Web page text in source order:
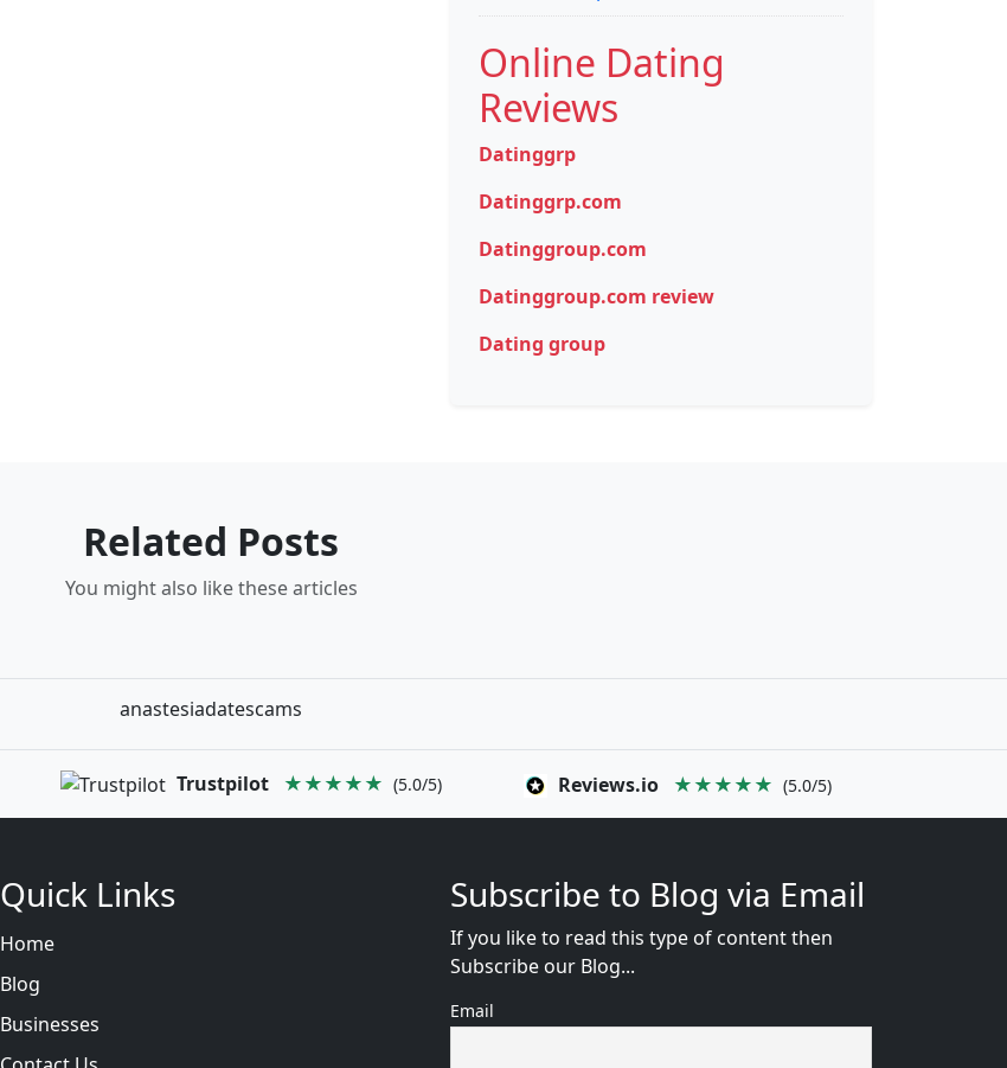
Online Dating
Reviews
Datinggrp
Datinggrp.com
Datinggroup.com
Datinggroup.com review
Dating group
Related Posts
You might also like these articles
anastesiadatescams
Trustpilot ★★★★★ (5.0/5) Reviews.io ★★★★★ (5.0/5)
Quick Links
Home
Blog
Businesses
Subscribe to Blog via Email
If you like to read this type of content then
Subscribe our Blog...
Email